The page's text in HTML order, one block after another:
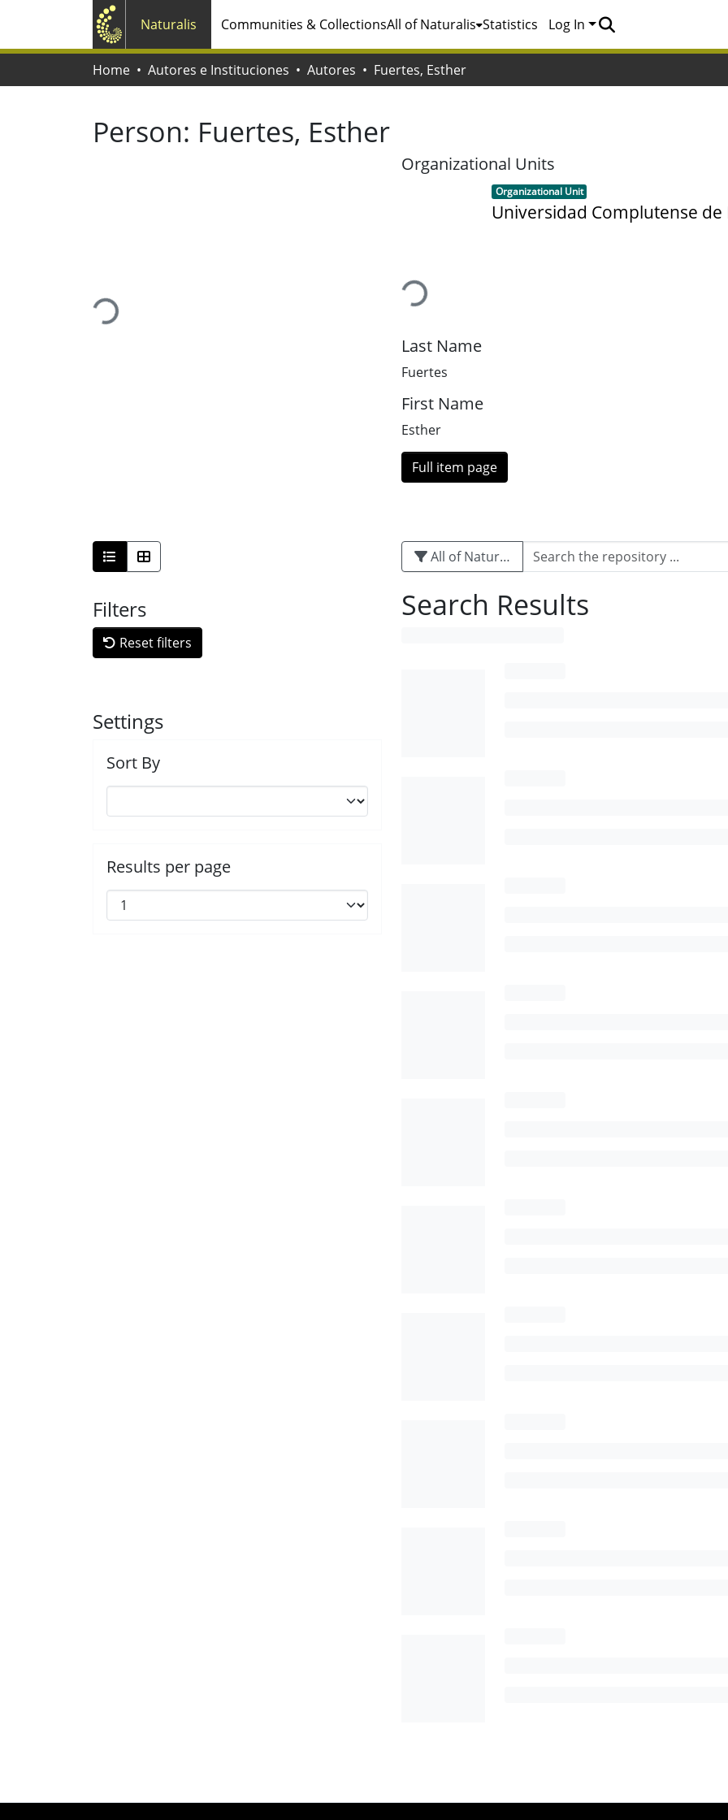
Naturalis Communities & CollectionsAll of Naturalis Statistics Log In
Home Autores e Instituciones Autores Fuertes, Esther
Person: Fuertes, Esther
Loading...
Organizational Units
Loading...
Item type:
Organizational Unit ,
Universidad Complutense de
Last Name
Fuertes
First Name
Esther
Full item page
Filters
Reset filters
Settings
Sort By
Results per page
All of Naturalis
Search Results